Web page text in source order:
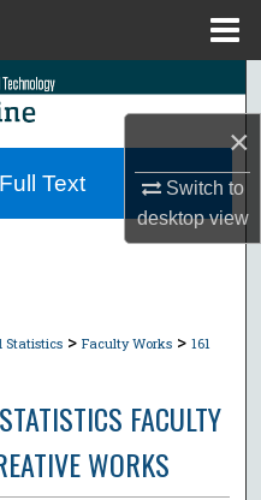
×
Switch to
desktopview
Statistics > Faculty Works > 161
FACULTY
WORKS
Text